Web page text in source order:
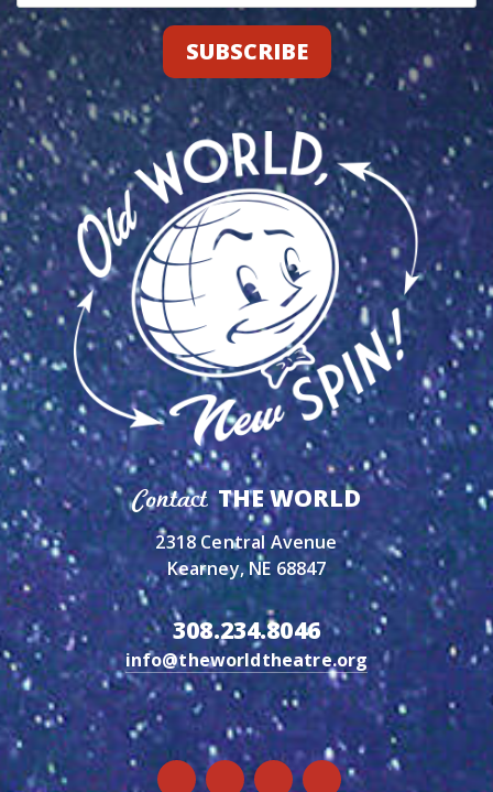
ContactTHE WORLD
2318 Central Avenue
Kearney, NE 68847
308.234.8046
info@theworldtheatre.org